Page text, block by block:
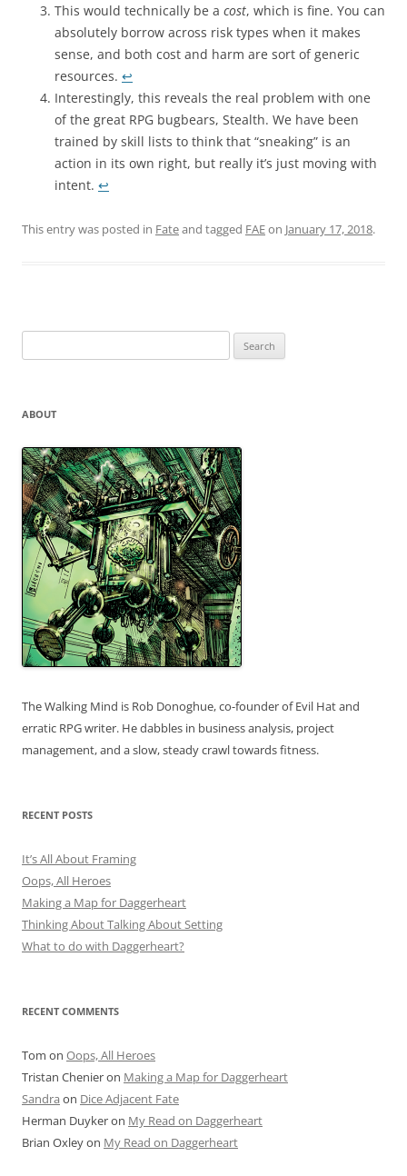
This would technically be a cost, which is fine. You can
absolutely borrow across risk types when it makes
sense, and both cost and harm are sort of generic
resources. ↩︎
Interestingly, this reveals the real problem with one
of the great RPG bugbears, Stealth. We have been
trained by skill lists to think that “sneaking” is an
action in its own right, but really it’s just moving with
intent. ↩︎
This entry was posted in Fateand tagged FAEon January 17, 2018.
for:
ABOUT
The Walking Mind is Rob Donoghue, co-founder of Evil Hat and
erratic RPG writer. He dabbles in business analysis, project
management, and a slow, steady crawl towards fitness.
RECENT POSTS
It’s All About Framing
Oops, All Heroes
Making a Map for Daggerheart
Thinking About Talking About Setting
What to do with Daggerheart?
RECENT COMMENTS
Tom on Oops, All Heroes
Tristan Chenieron Making a Map for Daggerheart
Sandra on Dice Adjacent Fate
Herman Duykeron My Read on Daggerheart
Brian Oxleyon My Read on Daggerheart